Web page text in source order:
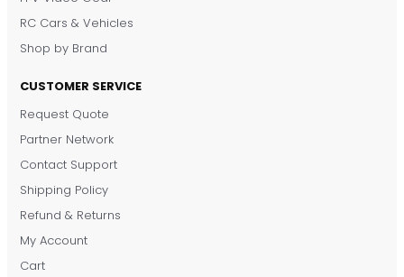
RC Cars & Vehicles
Shop by Brand
CUSTOMER SERVICE
Request Quote
Partner Network
Contact Support
Shipping Policy
Refund & Returns
My Account
Cart
DronKart Support